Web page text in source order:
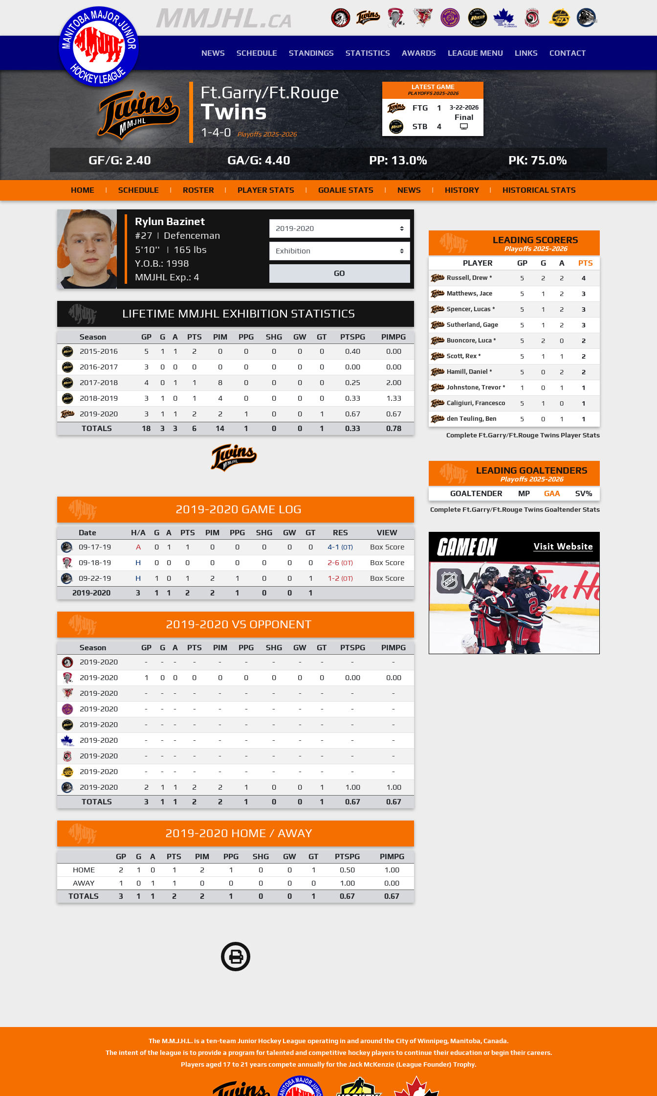
NEWS SCHEDULE STANDINGS STATISTICS AWARDS LEAGUE MENU LINKS CONTACT
Ft.Garry/Ft.Rouge
Twins
1-4-0Playoffs 2025-2026
LATEST GAME
PLAYOFFS 2025-2026
FTG 1 3-22-2026
Final
STB
4
GF/G: 2.40 GA/G: 4.40 PP: 13.0% PK: 75.0%
HOME | SCHEDULE | ROSTER | PLAYER STATS | GOALIE STATS | NEWS | HISTORY | HISTORICAL STATS
Rylun Bazinet
#27 | Defenceman
5'10''
| 165 lbs
Y.O.B.: 1998
MMJHL Exp.: 4
GO
LIFETIME MMJHL EXHIBITION STATISTICS
Season GP G A PTS PIM PPG SHG GW GT PTSPG
PIMPG
2015-2016
5 1 1 2 0 0 0 0 0 0.40
0.00
2016-2017
3 0 0 0 0 0 0 0 0 0.00
0.00
2017-2018
4 0 1 1 8 0 0 0 0 0.25
2.00
2018-2019
3 1 0 1 4 0 0 0 0 0.33
1.33
2019-2020
3 1 1 2 2 1 0 0 1 0.67
0.67
TOTALS
18 3 3 6 14 1 0 0 1 0.33 0.78
2019-2020 GAME LOG
Date H/A G A PTS PIM PPG SHG GW GT RES
VIEW
09-17-19
A 0 1 1 0 0 0 0 0 4-1 (OT)
Box Score
09-18-19
H 0 0 0 0 0 0 0 0 2-6 (OT)
Box Score
09-22-19
H 1 0 1 2 1 0 0 1 1-2 (OT)
Box Score
2019-2020
3 1 1 2 2 1 0 0 1
2019-2020 VS OPPONENT
Season GP G A PTS PIM PPG SHG GW GT PTSPG
PIMPG
2019-2020
- - - - - - - - - -
-
2019-2020
1 0 0 0 0 0 0 0 0 0.00
0.00
2019-2020
- - - - - - - - - -
-
2019-2020
- - - - - - - - - -
-
2019-2020
- - - - - - - - - -
-
2019-2020
- - - - - - - - - -
-
2019-2020
- - - - - - - - - -
-
2019-2020
- - - - - - - - - -
-
2019-2020
2 1 1 2 2 1 0 0 1 1.00
1.00
TOTALS
3 1 1 2 2 1 0 0 1 0.67 0.67
2019-2020 HOME / AWAY
GP G A PTS PIM PPG SHG GW GT PTSPG
PIMPG
HOME
2 1 0 1 2 1 0 0 1 0.50
1.00
AWAY
1 0 1 1 0 0 0 0 0 1.00
0.00
TOTALS
3 1 1 2 2 1 0 0 1 0.67 0.67
LEADING SCORERS
Playoffs 2025-2026
PLAYER GP G A PTS
Russell, Drew * 5 2 2 4
Matthews, Jace 5 1 2 3
Spencer, Lucas * 5 1 2 3
Sutherland, Gage 5 1 2 3
Buoncore, Luca * 5 2 0 2
Scott, Rex * 5 1 1 2
Hamill, Daniel * 5 0 2 2
Johnstone, Trevor * 1 0 1 1
Caligiuri, Francesco 5 1 0 1
den Teuling, Ben 5 0 1 1
Complete Ft.Garry/Ft.Rouge Twins Player Stats
LEADING GOALTENDERS
Playoffs 2025-2026
GOALTENDER MP GAA SV%
Complete Ft.Garry/Ft.Rouge Twins Goaltender Stats
The M.M.J.H.L. is a ten-team Junior Hockey League operating in and around the City of Winnipeg, Manitoba, Canada.
The intent of the league is to provide a program for talented and competitive hockey players to continue their education or begin their careers.
Players aged 17 to 21 years compete annually for the Jack McKenzie (League Founder) Trophy.